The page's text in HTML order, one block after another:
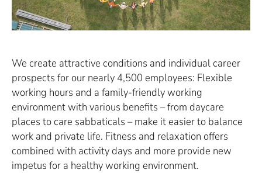
We create attractive conditions and individual career
prospects for our nearly 4,500 employees: Flexible
working hours and a family-friendly working
environment with various benefits – from daycare
places to care sabbaticals – make it easier to balance
work and private life. Fitness and relaxation offers
combined with activity days and more provide new
impetus for a healthy working environment.